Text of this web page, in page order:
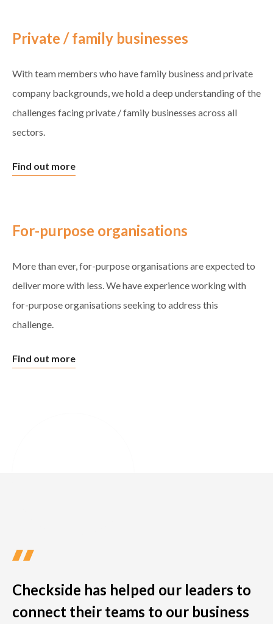
Private / family businesses
With team members who have family business and private
company backgrounds, we hold a deep understanding of the
challenges facing private / family businesses across all
sectors.
Find out more
For-purpose organisations
More than ever, for-purpose organisations are expected to
deliver more with less. We have experience working with
for-purpose organisations seeking to address this
challenge.
Find out more
Checkside has helped our leaders to
connect their teams to our business